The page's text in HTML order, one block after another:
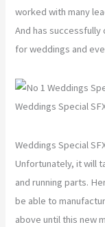
worked with many
And has
for weddings and
Weddings Special
Weddings Special
Unfortunately, it will
and running parts.
be able to
above until this new